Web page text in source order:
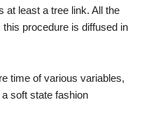
at least a tree link. All the
procedure is diffused in
time of various variables,
soft state fashion